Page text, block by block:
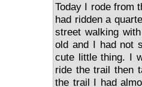
Today I rode from
had ridden a
street walking
old and I had not
cute little thing. I
ride the trail then
the trail I had